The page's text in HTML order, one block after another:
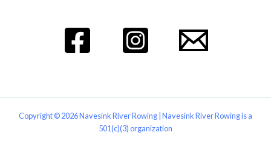
Copyright © 2026 Navesink River Rowing | Navesink River Rowing is a
501(c)(3) organization